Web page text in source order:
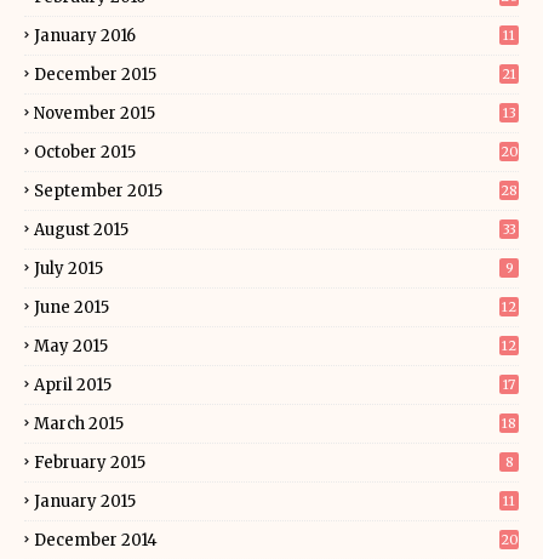
January 2016 11
December 2015 21
November 2015 13
October 2015 20
September 2015 28
August 2015 33
July 2015 9
June 2015 12
May 2015 12
April 2015 17
March 2015 18
February 2015 8
January 2015 11
December 2014 20